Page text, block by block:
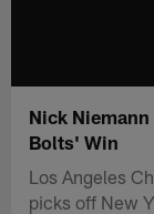
Nick
Bolts' Win
Los Angeles
picks off New